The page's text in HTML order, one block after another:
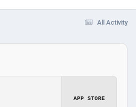
All Activity
APP STORE